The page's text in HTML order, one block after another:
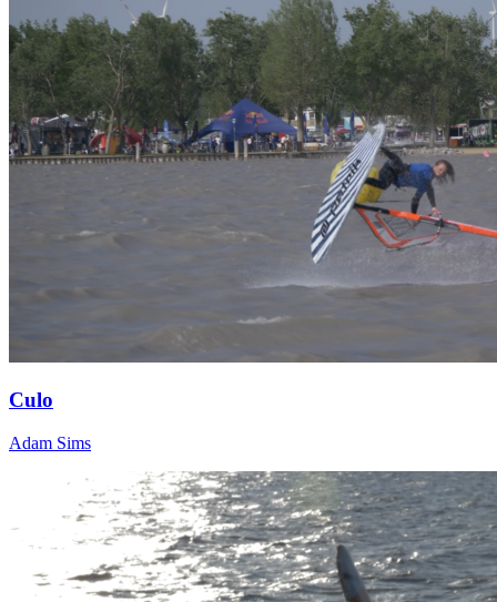
Culo
Adam Sims